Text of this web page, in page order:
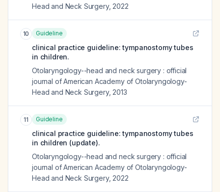
Head and Neck Surgery, 2022
10 Guideline
clinical practice guideline: tympanostomy tubes
in children.
Otolaryngology--head and neck surgery : official
journal of American Academy of Otolaryngology-
Head and Neck Surgery, 2013
11 Guideline
clinical practice guideline: tympanostomy tubes
in children (update).
Otolaryngology--head and neck surgery : official
journal of American Academy of Otolaryngology-
Head and Neck Surgery, 2022